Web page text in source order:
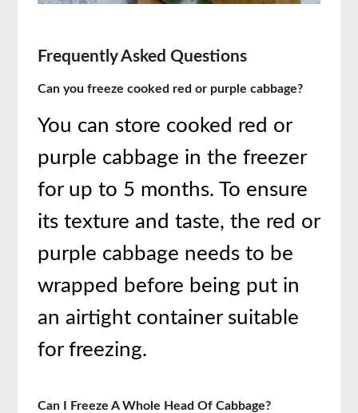
Frequently Asked Questions
Can you freeze cooked red or purple cabbage?
You can store cooked red or
purple cabbage in the freezer
for up to 5 months. To ensure
its texture and taste, the red or
purple cabbage needs to be
wrapped before being put in
an airtight container suitable
for freezing.
Can I Freeze A Whole Head Of Cabbage?